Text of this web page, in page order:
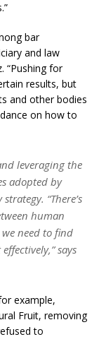
bar
and law
“Pushing for
results, but
and other bodies
on how to
leveraging the
adopted by
“There’s
human
need to find
says
example,
Fruit, removing
to